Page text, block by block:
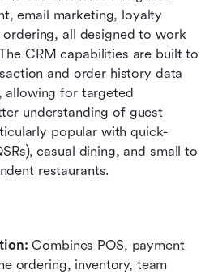
email marketing, loyalty
all designed to work
CRM capabilities are built to
and order history data
allowing for targeted
understanding of guest
popular with quick-
casual dining, and small to
restaurants.
Combines POS, payment
ordering, inventory, team